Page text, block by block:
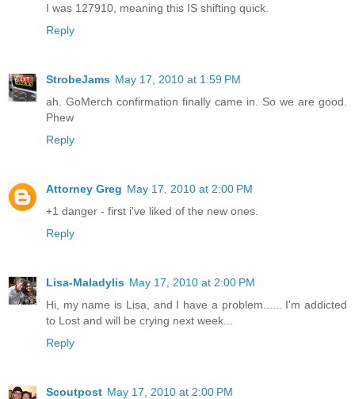
I was 127910, meaning this IS shifting quick.
Reply
StrobeJams May 17, 2010 at 1:59 PM
ah. GoMerch confirmation finally came in. So we are good.
Phew
Reply
Attorney Greg May 17, 2010 at 2:00 PM
+1 danger - first i've liked of the new ones.
Reply
Lisa-Maladylis May 17, 2010 at 2:00 PM
Hi, my name is Lisa, and I have a problem...... I'm addicted
to Lost and will be crying next week...
Reply
Scoutpost May 17, 2010 at 2:00 PM